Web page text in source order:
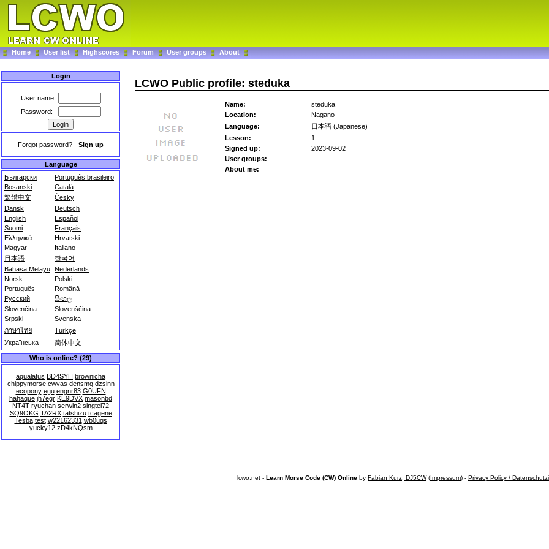
Home User list Highscores Forum User groups About
Login
User name:
Password:
Forgot password? - Sign up
Language
Български
Português brasileiro
Bosanski
Català
繁體中文
Česky
Dansk
Deutsch
English
Español
Suomi
Français
Ελληνικά
Hrvatski
Magyar
Italiano
日本語
한국어
Bahasa Melayu Nederlands
Norsk
Polski
Português
Română
Русский
සිංහල
Slovenčina
Slovenščina
Srpski
Svenska
ภาษาไทย
Türkçe
Українська
简体中文
Who is online? (29)
aqualatus BD4SYH brownicha
chippymorse cwvas densmq dzsinn
ecopony egu engnr83 G0UFN
hahaque jh7egr KE9DVX masonbd
NT4T ryuchan serwin2 singtel72
SQ9OKG TA2RX tatshizu tcagene
Tesba test w22162331 wb0uqs
yucky12 zD4kNQsm
LCWO Public profile: steduka
Name:
steduka
Location:
Nagano
Language:
日本語 (Japanese)
Lesson:
1
Signed up:
2023-09-02
User groups:
About me:
lcwo.net - Learn Morse Code (CW) Online by Fabian Kurz, DJ5CW(Impressum) - Privacy Policy /